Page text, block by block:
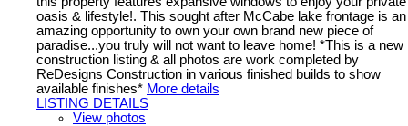
oasis & lifestyle!. This sought after McCabe lake frontage is an
amazing opportunity to own your own brand new piece of
paradise...you truly will not want to leave home! *This is a new
construction listing & all photos are work completed by
ReDesigns Construction in various finished builds to show
available finishes* More details
LISTING DETAILS
View photos